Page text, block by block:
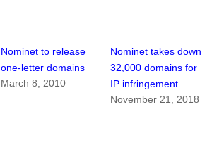
Nominet to release
one-letter domains
March 8, 2010
Nominet takes down
32,000 domains for
IP infringement
November 21, 2018